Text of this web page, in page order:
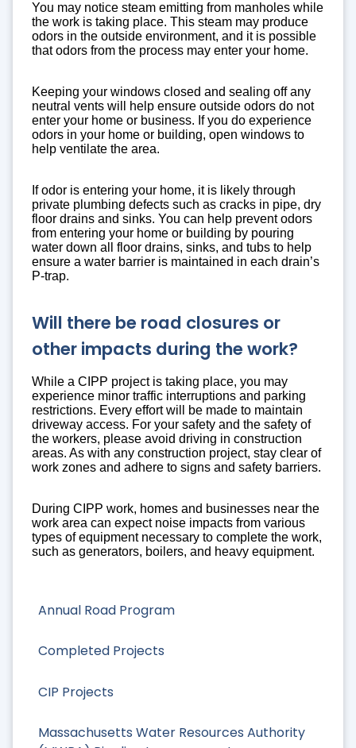
Annual Road Program
Completed Projects
CIP Projects
Massachusetts Water Resources Authority
You may notice steam emitting from manholes while
the work is taking place. This steam may produce
odors in the outside environment, and it is possible
that odors from the process may enter your home.
Keeping your windows closed and sealing off any
neutral vents will help ensure outside odors do not
enter your home or business. If you do experience
odors in your home or building, open windows to
help ventilate the area.
If odor is entering your home, it is likely through
private plumbing defects such as cracks in pipe, dry
floor drains and sinks. You can help prevent odors
from entering your home or building by pouring
water down all floor drains, sinks, and tubs to help
ensure a water barrier is maintained in each drain’s
P-trap.
Will there be road closures or
other impacts during the work?
While a CIPP project is taking place, you may
experience minor traffic interruptions and parking
restrictions. Every effort will be made to maintain
driveway access. For your safety and the safety of
the workers, please avoid driving in construction
areas. As with any construction project, stay clear of
work zones and adhere to signs and safety barriers.
During CIPP work, homes and businesses near the
work area can expect noise impacts from various
types of equipment necessary to complete the work,
such as generators, boilers, and heavy equipment.